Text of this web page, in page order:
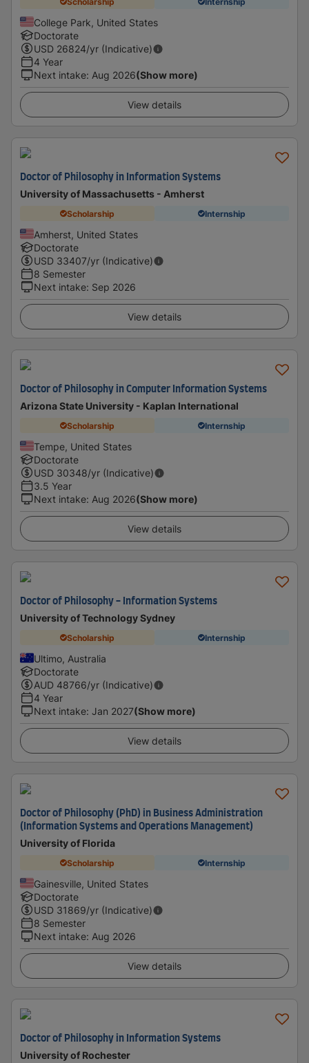
College Park, United States
Doctorate
USD 26824/yr (Indicative)
4 Year
Next intake: Aug 2026(Show more)
View details
Doctor of Philosophy in Information Systems
University of Massachusetts - Amherst
Scholarship Internship
Amherst, United States
Doctorate
USD 33407/yr (Indicative)
8 Semester
Next intake: Sep 2026
View details
Doctor of Philosophy in Computer Information Systems
Arizona State University - Kaplan International
Scholarship Internship
Tempe, United States
Doctorate
USD 30348/yr (Indicative)
3.5 Year
Next intake: Aug 2026(Show more)
View details
Doctor of Philosophy - Information Systems
University of Technology Sydney
Scholarship Internship
Ultimo, Australia
Doctorate
AUD 48766/yr (Indicative)
4 Year
Next intake: Jan 2027(Show more)
View details
Doctor of Philosophy (PhD) in Business Administration
(Information Systems and Operations Management)
University of Florida
Scholarship Internship
Gainesville, United States
Doctorate
USD 31869/yr (Indicative)
8 Semester
Next intake: Aug 2026
View details
Doctor of Philosophy in Information Systems
University of Rochester